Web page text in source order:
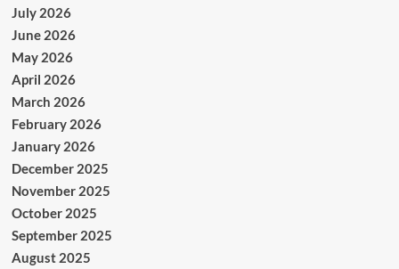
July 2026
June 2026
May 2026
April 2026
March 2026
February 2026
January 2026
December 2025
November 2025
October 2025
September 2025
August 2025